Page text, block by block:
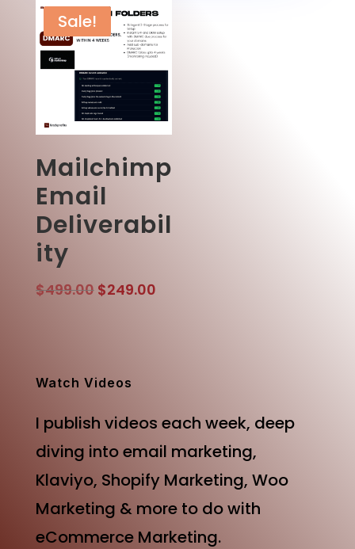
Sale!
Mailchimp
Email
Deliverabil
ity
$499.00 Original
$249.00Current
Watch Videos
I publish videos each week, deep
diving into email marketing,
Klaviyo, Shopify Marketing, Woo
Marketing & more to do with
eCommerce Marketing.